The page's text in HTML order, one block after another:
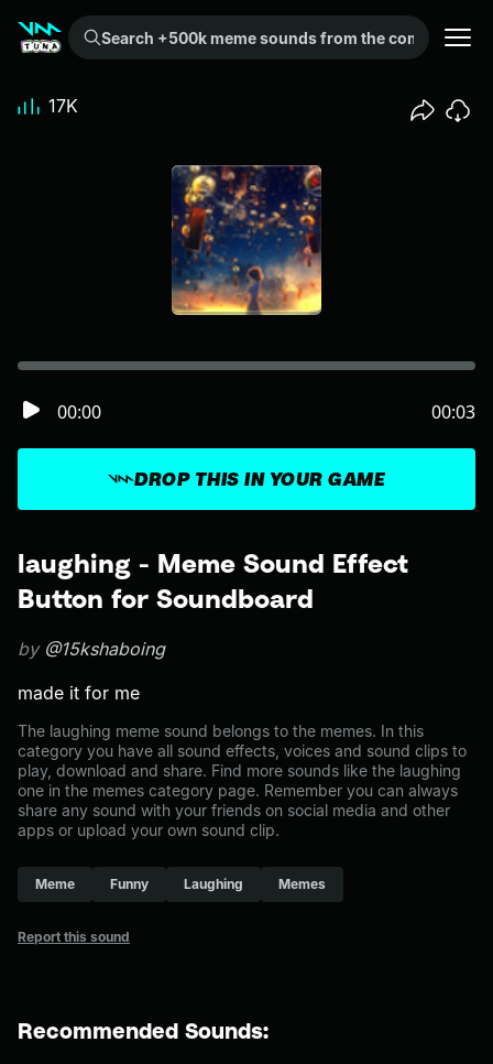
Search +500k meme sounds from the community...
laughing - Meme Sound Effect
Button for Soundboard
by @15kshaboing
made it for me
The laughing meme sound belongs to the memes. In this
category you have all sound effects, voices and sound clips to
play, download and share. Find more sounds like the laughing
one in the memes category page. Remember you can always
share any sound with your friends on social media and other
apps or upload your own sound clip.
Meme Funny Laughing Memes
Report this sound
DROP THIS IN YOUR GAME
00:00 00:03
17K
Recommended Sounds: